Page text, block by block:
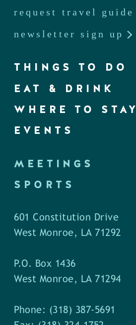
request travel guide
newsletter sign up
THINGS TO DO
EAT & DRINK
WHERE TO STAY
EVENTS
MEETINGS
SPORTS
601 Constitution Drive
West Monroe, LA 71292
P.O. Box 1436
West Monroe, LA 71294
Phone: (318) 387-5691